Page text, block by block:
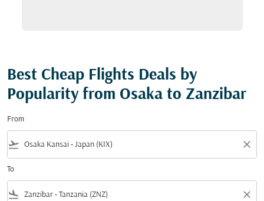
Best Cheap Flights Deals by
Popularity from Osaka to Zanzibar
From
flight_takeoff close
To
flight_land close